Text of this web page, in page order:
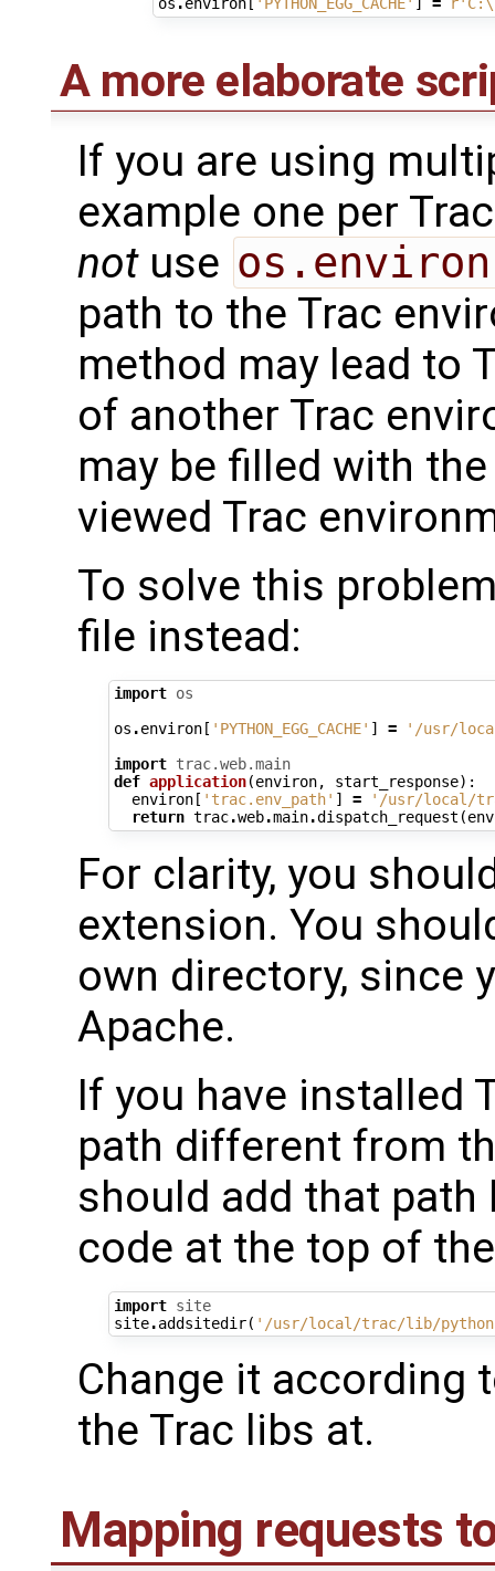
os .environ[ 'PYTHON_EGG_CACHE' = r
A more elaborate
If you are using
example one per
notuse
path to the Trac
method may lead to
of another Trac
may be filled with
viewed Trac
To solve this
file instead:
import os
os .environ[ 'PYTHON_EGG_CACHE' ] =
'/usr/
import trac.web.main
def application(environ, start_response):
environ[ 'trac.env_path' ] =
'/usr/local/
return trac.web.main.dispatch_request (
For clarity, you
extension. You
own directory, since
Apache.
If you have installed
path different from
should add that
code at the top of
import site
site.addsitedir( '/usr/local/trac/lib/
Change it according
the Trac libs at.
Mapping requests